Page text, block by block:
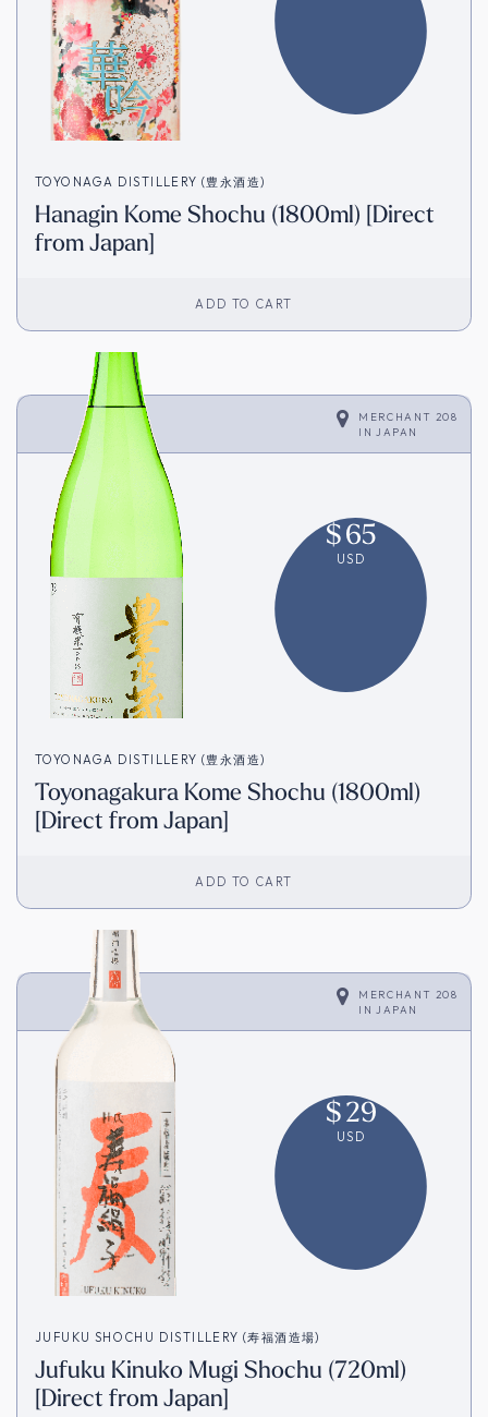
TOYONAGA DISTILLERY (豊永酒造)
Hanagin Kome Shochu (1800ml) [Direct
from Japan]
ADD TO CART
MERCHANT 208
IN
JAPAN
$65
USD
TOYONAGA DISTILLERY (豊永酒造)
Toyonagakura Kome Shochu (1800ml)
[Direct from Japan]
ADD TO CART
MERCHANT 208
IN
JAPAN
$29
USD
JUFUKU SHOCHU DISTILLERY (寿福酒造場)
Jufuku Kinuko Mugi Shochu (720ml)
[Direct from Japan]